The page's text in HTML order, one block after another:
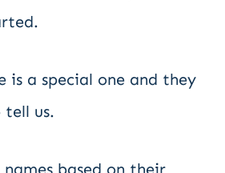
is a special one and they
us.
based on their